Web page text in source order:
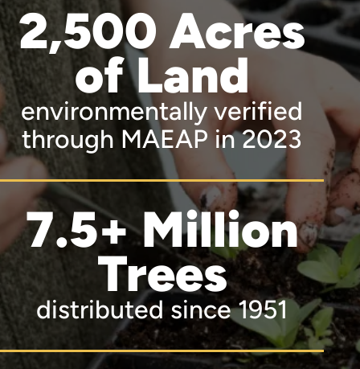
2,500 Acres
of Land
environmentally verified
through MAEAP in 2023
7.5+ Million
Trees
distributed since 1951